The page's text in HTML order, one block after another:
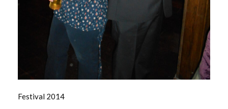
Festival 2014